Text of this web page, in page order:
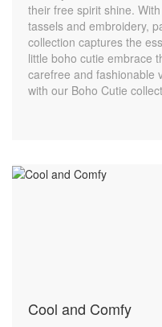
their free spirit shine.
tassels and embroidery,
collection captures the
little boho cutie embrace
carefree and fashionable
with our Boho Cutie
Cool and Comfy